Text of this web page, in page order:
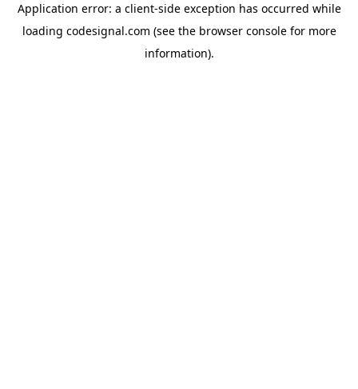
Application error: a client-side exception has occurred while
loading codesignal.com (see the browser consolefor more
information).